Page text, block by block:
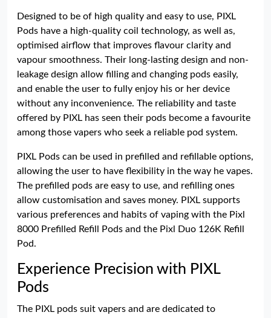
Designed to be of high quality and easy to use, PIXL
Pods have a high-quality coil technology, as well as,
optimised airflow that improves flavour clarity and
vapour smoothness. Their long-lasting design and non-
leakage design allow filling and changing pods easily,
and enable the user to fully enjoy his or her device
without any inconvenience. The reliability and taste
offered by PIXL has seen their pods become a favourite
among those vapers who seek a reliable pod system.
PIXL Pods can be used in prefilled and refillable options,
allowing the user to have flexibility in the way he vapes.
The prefilled pods are easy to use, and refilling ones
allow customisation and saves money. PIXL supports
various preferences and habits of vaping with the Pixl
8000 Prefilled Refill Pods and the Pixl Duo 126K Refill
Pod.
Experience Precision with PIXL
Pods
The PIXL pods suit vapers and are dedicated to